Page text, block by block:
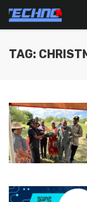
TAG: